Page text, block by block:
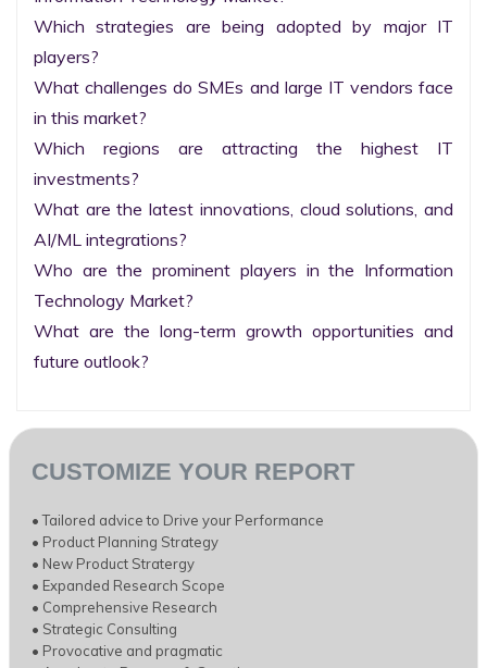
Which strategies are being adopted by major IT
players?
What challenges do SMEs and large IT vendors face
in this market?
Which regions are attracting the highest IT
investments?
What are the latest innovations, cloud solutions, and
AI/ML integrations?
Who are the prominent players in the Information
Technology Market?
What are the long-term growth opportunities and
future outlook?
CUSTOMIZE YOUR REPORT
• Tailored advice to Drive your Performance
• Product Planning Strategy
• New Product Stratergy
• Expanded Research Scope
• Comprehensive Research
• Strategic Consulting
• Provocative and pragmatic